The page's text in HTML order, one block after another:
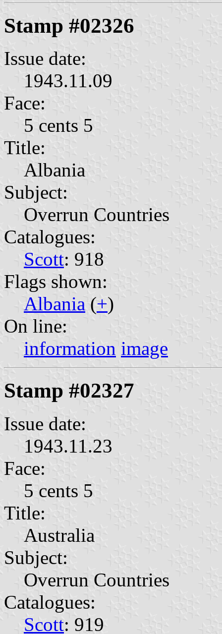
Stamp #02326
Issue date:
1943.11.09
Face:
5 cents 5
Title:
Albania
Subject:
Overrun Countries
Catalogues:
Scott: 918
Flags shown:
Albania (+)
On line:
information image
Stamp #02327
Issue date:
1943.11.23
Face:
5 cents 5
Title:
Australia
Subject:
Overrun Countries
Catalogues:
Scott: 919